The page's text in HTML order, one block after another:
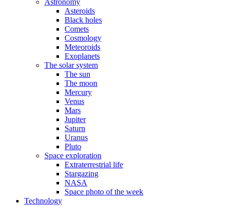
Astronomy
Asteroids
Black holes
Comets
Cosmology
Meteoroids
Exoplanets
The solar system
The sun
The moon
Mercury
Venus
Mars
Jupiter
Saturn
Uranus
Pluto
Space exploration
Extraterrestrial life
Stargazing
NASA
Space photo of the week
Technology